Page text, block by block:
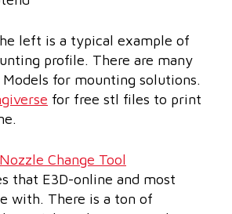
left is a typical example of
profile. There are many
for mounting solutions.
for free stl files to print
that E3D-online and most
with. There is a ton of